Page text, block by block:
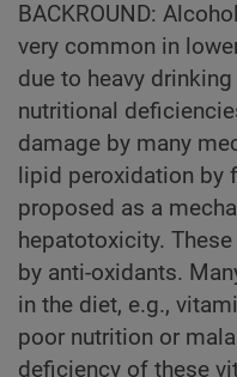
BACKROUND:
very common in
due to heavy
nutritional
damage by many
lipid peroxidation by
proposed as a
hepatotoxicity.
by anti-oxidants.
in the diet, e.g.,
poor nutrition or
deficiency of these